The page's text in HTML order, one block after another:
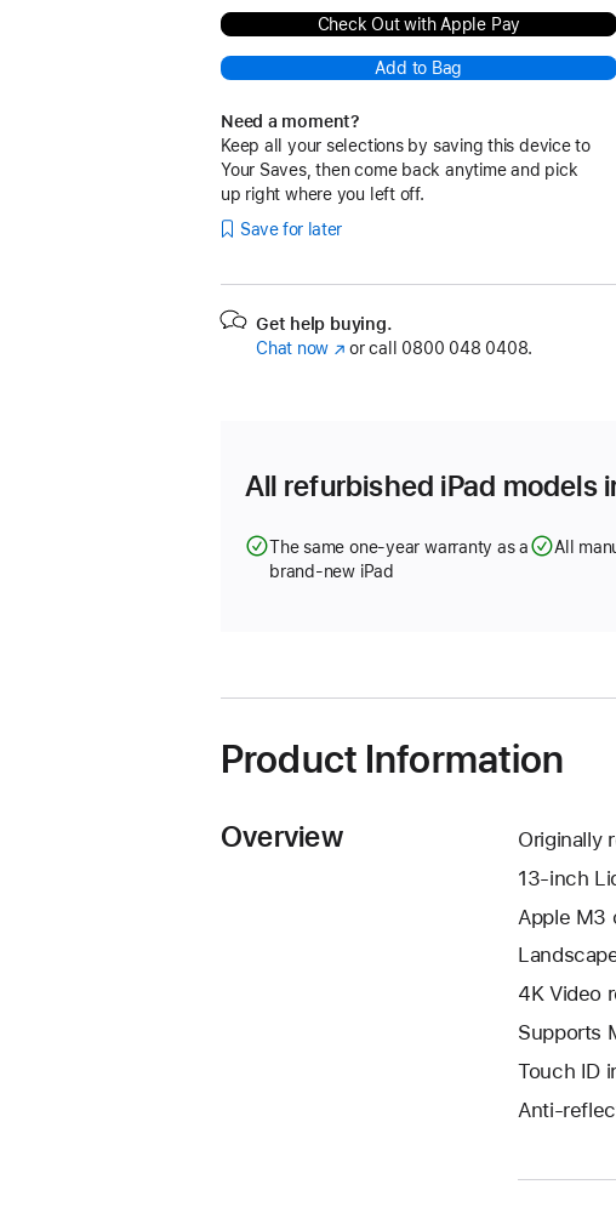
Check Out with Apple Pay
Add to Bag
Need a moment?
Keep all your selections by saving this device to
Your Saves, then come back anytime and pick
up right where you left off.
Save for later
Get help buying.
Chat now (opens
or call 0800 048 0408.
All refurbished iPad models
The same one-year warranty as a
brand-new iPad
All
Product Information
Overview
Originally
13-inch
Apple M3
4K Video
Supports
Touch ID
Anti-